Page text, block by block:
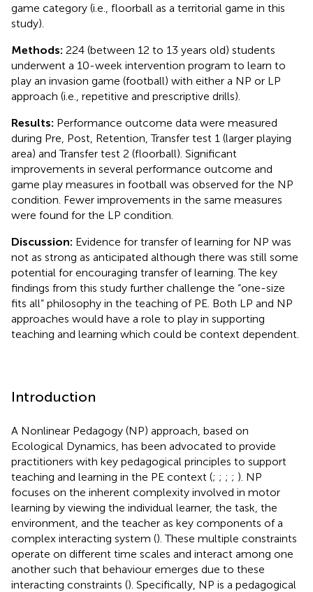
game category (i.e., floorball as a territorial game in this
study).
Methods: 224 (between 12 to 13 years old) students
underwent a 10-week intervention program to learn to
play an invasion game (football) with either a NP or LP
approach (i.e., repetitive and prescriptive drills).
Results: Performance outcome data were measured
during Pre, Post, Retention, Transfer test 1 (larger playing
area) and Transfer test 2 (floorball). Significant
improvements in several performance outcome and
game play measures in football was observed for the NP
condition. Fewer improvements in the same measures
were found for the LP condition.
Discussion: Evidence for transfer of learning for NP was
not as strong as anticipated although there was still some
potential for encouraging transfer of learning. The key
findings from this study further challenge the “one-size
fits all” philosophy in the teaching of PE. Both LP and NP
approaches would have a role to play in supporting
teaching and learning which could be context dependent.
Introduction
A Nonlinear Pedagogy (NP) approach, based on
Ecological Dynamics, has been advocated to provide
practitioners with key pedagogical principles to support
teaching and learning in the PE context (; ; ; ; ). NP
focuses on the inherent complexity involved in motor
learning by viewing the individual learner, the task, the
environment, and the teacher as key components of a
complex interacting system (). These multiple constraints
operate on different time scales and interact among one
another such that behaviour emerges due to these
interacting constraints (). Specifically, NP is a pedagogical